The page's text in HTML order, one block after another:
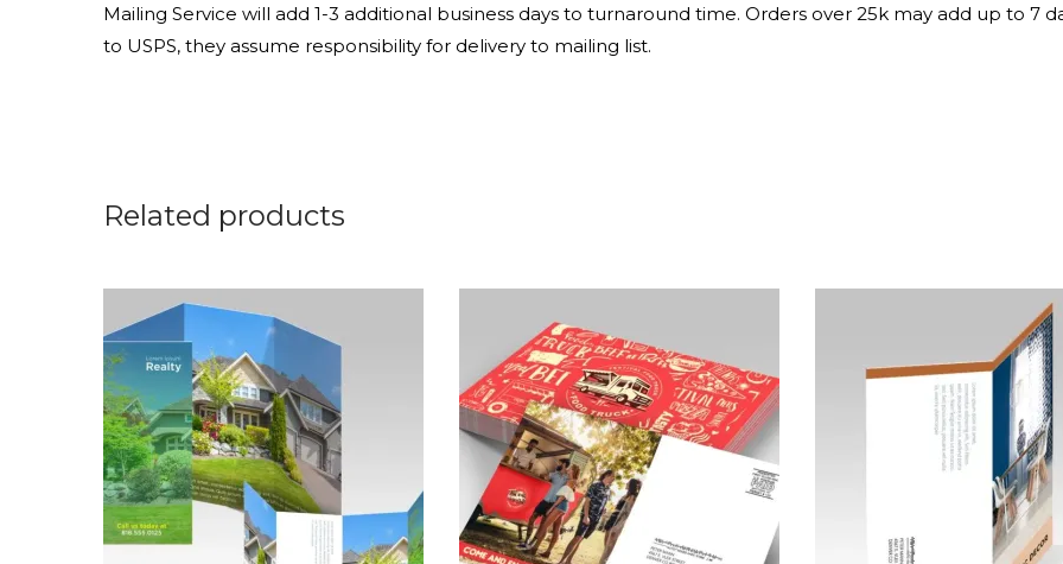
Mailing Service will add 1-3 additional business days to turnaround time. Orders over 25k may add up to 7
to USPS, they assume responsibility for delivery to mailing list.
Related products